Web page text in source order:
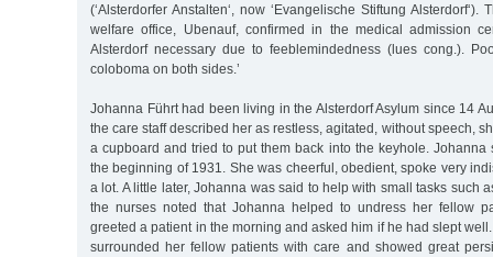
(‘Alsterdorfer Anstalten‘, now ‘Evangelische Stiftung
welfare office, Ubenauf, confirmed in the medical admission
Alsterdorf necessary due to feeblemindedness (lues cong.).
coloboma on both sides.’
Johanna Führt had been living in the Alsterdorf Asylum since 14
the care staff described her as restless, agitated, without speech,
a cupboard and tried to put them back into the keyhole. Johanna
the beginning of 1931. She was cheerful, obedient, spoke very
a lot. A little later, Johanna was said to help with small tasks such
the nurses noted that Johanna helped to undress her fellow
greeted a patient in the morning and asked him if he had slept
surrounded her fellow patients with care and showed great